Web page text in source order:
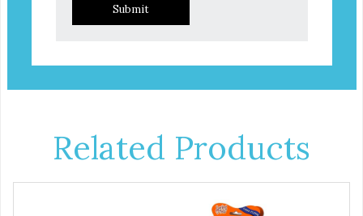
Submit
Related Products